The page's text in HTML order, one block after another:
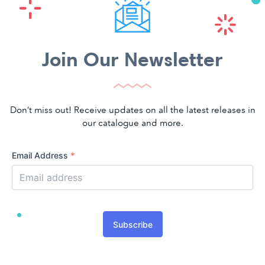
Join Our Newsletter
Don’t miss out! Receive updates on all the latest releases in
our catalogue and more.
Email Address *
Subscribe